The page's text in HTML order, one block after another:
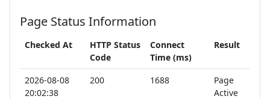
Page Status Information
Checked At
HTTP Status
Code
Connect
Time (ms)
Result
2026-08-08
20:02:38
200 1688
Page
Active